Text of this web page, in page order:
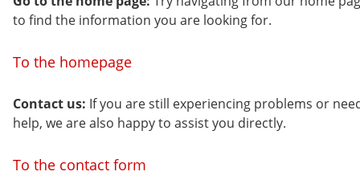
to find the information you are looking for.
To the homepage
Contact us: If you are still experiencing problems or
help, we are also happy to assist you directly.
To the contact form